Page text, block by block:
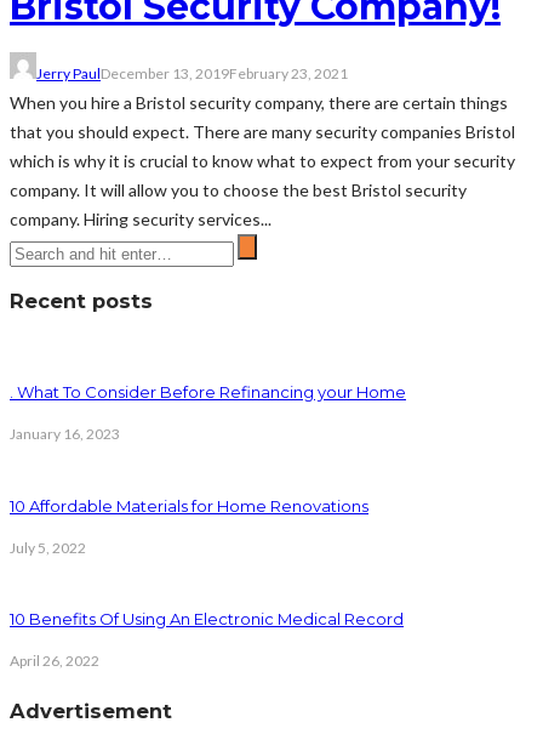
Jerry PaulDecember 13, 2019February 23, 2021
When you hire a Bristol security company, there are certain things
that you should expect. There are many security companies Bristol
which is why it is crucial to know what to expect from your security
company. It will allow you to choose the best Bristol security
company. Hiring security services...
Recent posts
. What To Consider Before Refinancing your Home
January 16, 2023
10 Affordable Materials for Home Renovations
July 5, 2022
10 Benefits Of Using An Electronic Medical Record
April 26, 2022
Advertisement